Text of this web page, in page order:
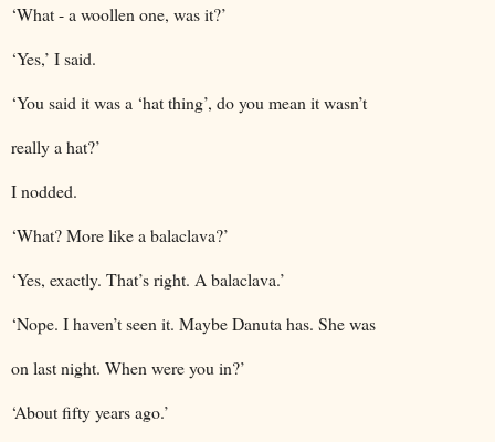
‘What - a woollen one, was it?’
‘Yes,’ I said.
‘You said it was a ‘hat thing’, do you mean it wasn’t
really a hat?’
I nodded.
‘What? More like a balaclava?’
‘Yes, exactly. That’s right. A balaclava.’
‘Nope. I haven’t seen it. Maybe Danuta has. She was
on last night. When were you in?’
‘About fifty years ago.’